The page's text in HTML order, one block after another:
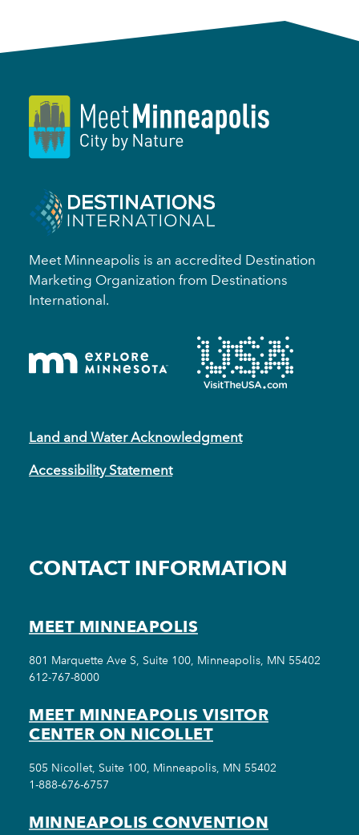
Meet Minneapolis is an accredited Destination
Marketing Organization from Destinations
International.
Land and Water Acknowledgment
Accessibility Statement
CONTACT INFORMATION
MEET MINNEAPOLIS
801 Marquette Ave S, Suite 100, Minneapolis, MN 55402
612-767-8000
MEET MINNEAPOLIS VISITOR
CENTER ON NICOLLET
505 Nicollet, Suite 100, Minneapolis, MN 55402
1-888-676-6757
MINNEAPOLIS CONVENTION